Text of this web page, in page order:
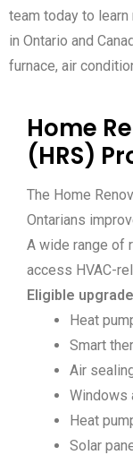
team today to
in Ontario and
furnace, air
Home
(HRS)
The Home
Ontarians
A wide range of
access HVAC-
Eligible
Heat
Smart
Air
Windows
Heat
Solar